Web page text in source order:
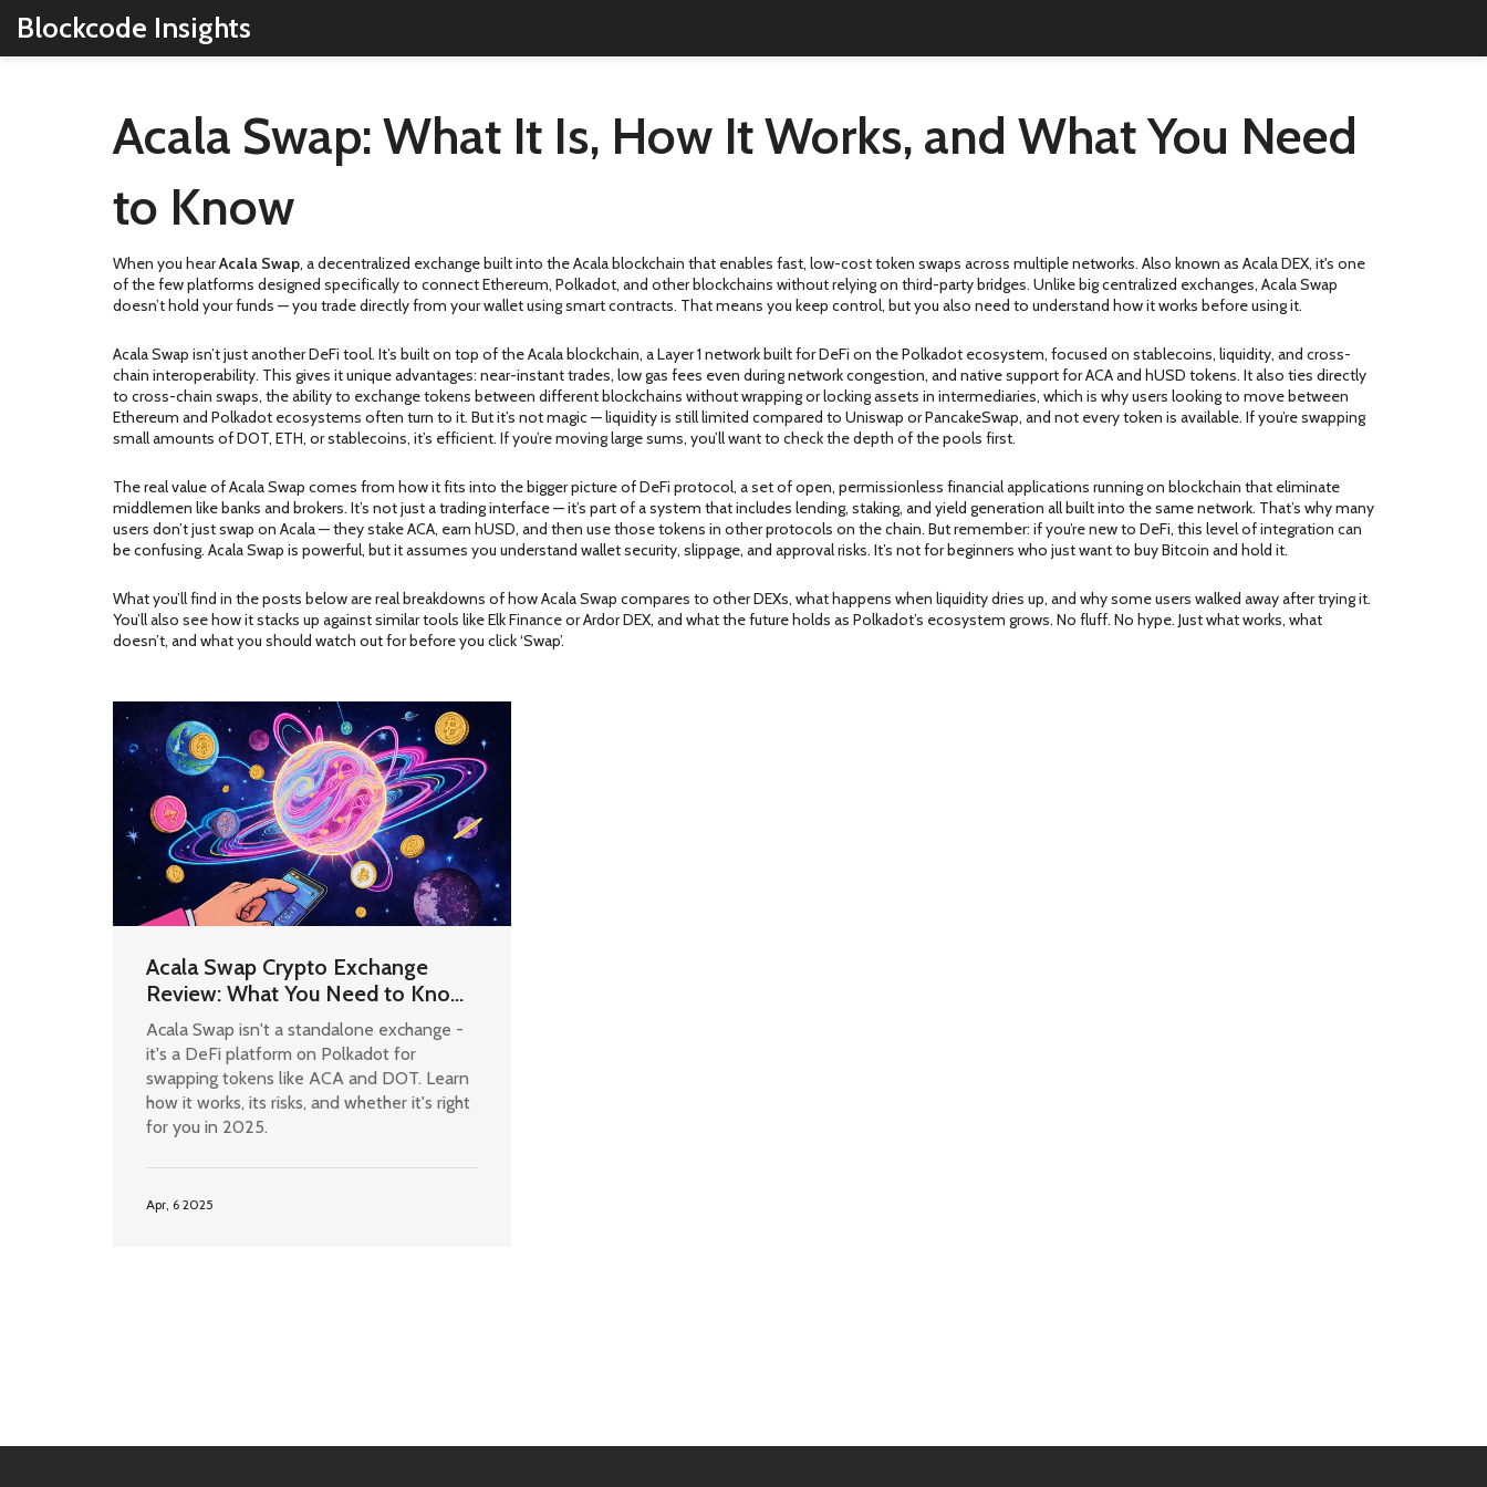
Blockcode Insights
Acala Swap: What It Is, How It Works, and What You Need
to Know
When you hearAcala Swap, a decentralized exchange built into the Acala blockchain that enables fast, low-cost token swaps across multiple networks. Also known as Acala DEX, it's one
of the few platforms designed specifically to connect Ethereum, Polkadot, and other blockchains without relying on third-party bridges. Unlike big centralized exchanges, Acala Swap
doesn’t hold your funds — you trade directly from your wallet using smart contracts. That means you keep control, but you also need to understand how it works before using it.
Acala Swap isn’t just another DeFi tool. It’s built on top of theAcala blockchain, a Layer 1 network built for DeFi on the Polkadot ecosystem, focused on stablecoins, liquidity, and cross-
chain interoperability. This gives it unique advantages: near-instant trades, low gas fees even during network congestion, and native support for ACA and hUSD tokens. It also ties directly
to cross-chain swaps, the ability to exchange tokens between different blockchains without wrapping or locking assets in intermediaries, which is why users looking to move between
Ethereum and Polkadot ecosystems often turn to it. But it’s not magic — liquidity is still limited compared to Uniswap or PancakeSwap, and not every token is available. If you’re swapping
small amounts of DOT, ETH, or stablecoins, it’s efficient. If you’re moving large sums, you’ll want to check the depth of the pools first.
The real value of Acala Swap comes from how it fits into the bigger picture ofDeFi protocol, a set of open, permissionless financial applications running on blockchain that eliminate
middlemen like banks and brokers. It’s not just a trading interface — it’s part of a system that includes lending, staking, and yield generation all built into the same network. That’s why many
users don’t just swap on Acala — they stake ACA, earn hUSD, and then use those tokens in other protocols on the chain. But remember: if you’re new to DeFi, this level of integration can
be confusing. Acala Swap is powerful, but it assumes you understand wallet security, slippage, and approval risks. It’s not for beginners who just want to buy Bitcoin and hold it.
What you’ll find in the posts below are real breakdowns of how Acala Swap compares to other DEXs, what happens when liquidity dries up, and why some users walked away after trying it.
You’ll also see how it stacks up against similar tools like Elk Finance or Ardor DEX, and what the future holds as Polkadot’s ecosystem grows. No fluff. No hype. Just what works, what
doesn’t, and what you should watch out for before you click ‘Swap’.
Acala Swap Crypto Exchange
Review: What You Need to Know
in 2025
Acala Swap isn't a standalone exchange -
it's a DeFi platform on Polkadot for
swapping tokens like ACA and DOT. Learn
how it works, its risks, and whether it's right
for you in 2025.
Apr, 6 2025